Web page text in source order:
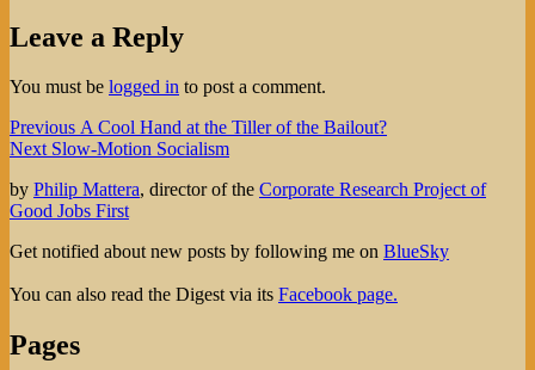
Leave a Reply
You must be logged in to post a comment.
Post
navigation
Previous Previous
post:
A Cool Hand at the Tiller of the Bailout?
Next Next
Slow-Motion Socialism
by Philip Mattera, director of the Corporate Research Project of
Good Jobs First
Get notified about new posts by following me on BlueSky
You can also read the Digest via its Facebook page.
Pages